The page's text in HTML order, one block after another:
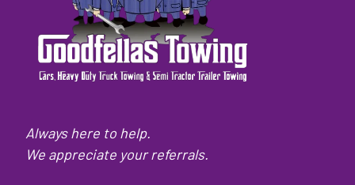
Always here to help.
We appreciate your referrals.